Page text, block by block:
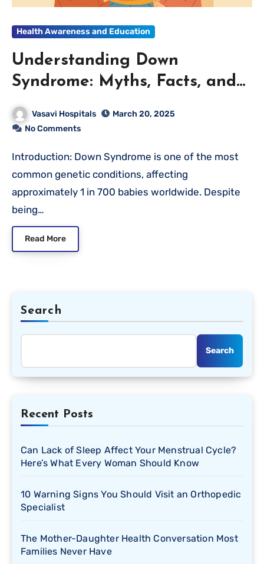
Health Awareness and Education
Understanding Down
Syndrome: Myths, Facts, and
the Importance of Support
Vasavi Hospitals
March 20, 2025
No Comments
Introduction: Down Syndrome is one of the most
common genetic conditions, affecting
approximately 1 in 700 babies worldwide. Despite
being…
Read More
Search
Search
Recent Posts
Can Lack of Sleep Affect Your Menstrual Cycle?
Here’s What Every Woman Should Know
10 Warning Signs You Should Visit an Orthopedic
Specialist
The Mother-Daughter Health Conversation Most
Families Never Have